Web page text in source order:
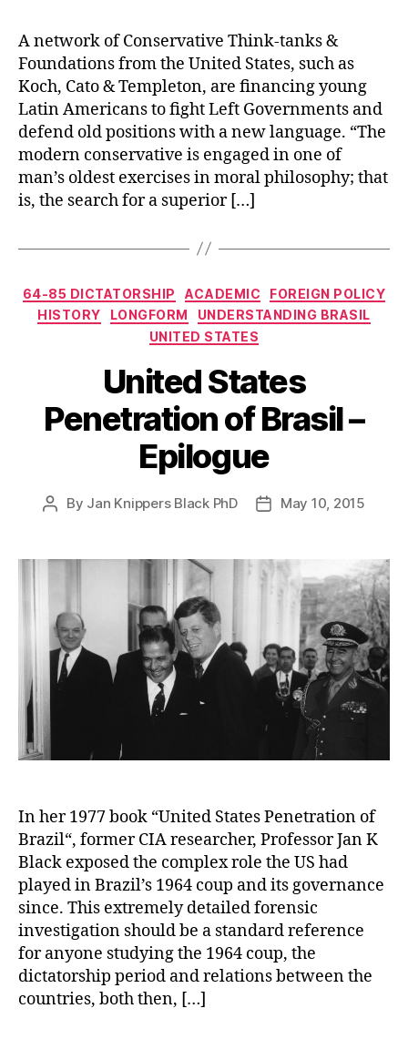
A network of Conservative Think-tanks &
Foundations from the United States, such as
Koch, Cato & Templeton, are financing young
Latin Americans to fight Left Governments and
defend old positions with a new language. “The
modern conservative is engaged in one of
man’s oldest exercises in moral philosophy; that
is, the search for a superior […]
Categories
64-85 DICTATORSHIP ACADEMIC
FOREIGN POLICY
HISTORY
LONGFORM
UNDERSTANDING BRASIL
UNITED STATES
United States
Penetration of Brasil –
Epilogue
Post
By Jan Knippers Black PhD
PostMay 10, 2015
In her 1977 book “United States Penetration of
Brazil“, former CIA researcher, Professor Jan K
Black exposed the complex role the US had
played in Brazil’s 1964 coup and its governance
since. This extremely detailed forensic
investigation should be a standard reference
for anyone studying the 1964 coup, the
dictatorship period and relations between the
countries, both then, […]